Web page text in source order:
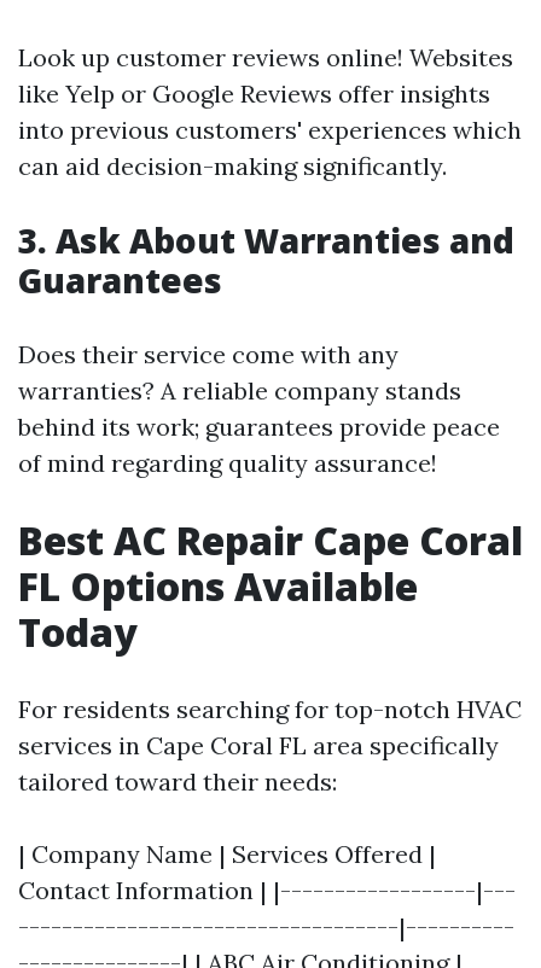
Look up customer reviews online! Websites
like Yelp or Google Reviews offer insights
into previous customers' experiences which
can aid decision-making significantly.
3. Ask About Warranties and
Guarantees
Does their service come with any
warranties? A reliable company stands
behind its work; guarantees provide peace
of mind regarding quality assurance!
Best AC Repair Cape Coral
FL Options Available
Today
For residents searching for top-notch HVAC
services in Cape Coral FL area specifically
tailored toward their needs:
| Company Name | Services Offered |
Contact Information | |------------------|---
-----------------------------------|----------